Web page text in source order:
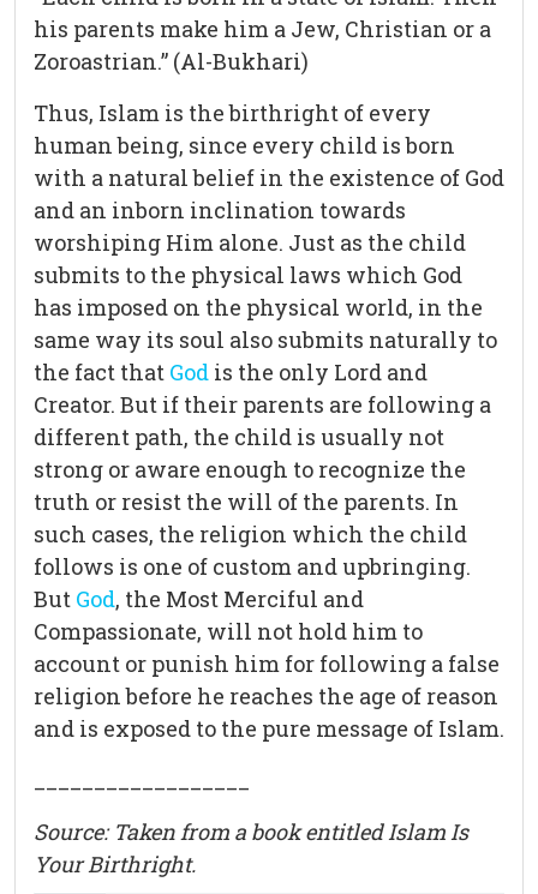
his parents make him a Jew, Christian or a
Zoroastrian.” (Al-Bukhari)
Thus, Islam is the birthright of every
human being, since every child is born
with a natural belief in the existence of God
and an inborn inclination towards
worshiping Him alone. Just as the child
submits to the physical laws which God
has imposed on the physical world, in the
same way its soul also submits naturally to
the fact that God is the only Lord and
Creator. But if their parents are following a
different path, the child is usually not
strong or aware enough to recognize the
truth or resist the will of the parents. In
such cases, the religion which the child
follows is one of custom and upbringing.
But God, the Most Merciful and
Compassionate, will not hold him to
account or punish him for following a false
religion before he reaches the age of reason
and is exposed to the pure message of Islam.
Source: Taken from a book entitled Islam Is
Your Birthright.